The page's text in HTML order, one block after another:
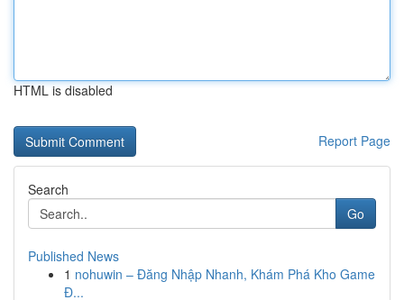
HTML is disabled
Report Page
Search
Go
Published News
1 nohuwin – Đăng Nhập Nhanh, Khám Phá Kho Game
Đ...